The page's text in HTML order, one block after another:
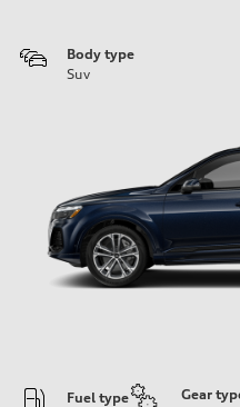
Body type
Suv
Fuel type
Gear